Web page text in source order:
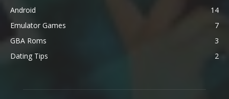
Android
14
Emulator Games
7
GBA Roms
3
Dating Tips
2